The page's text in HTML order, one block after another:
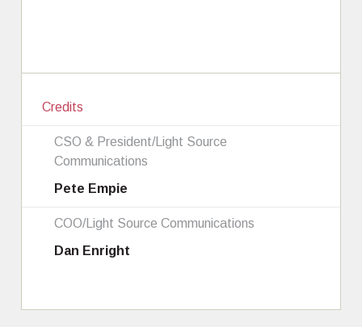
Credits
CSO & President/Light Source
Communications
Pete Empie
COO/Light Source Communications
Dan Enright